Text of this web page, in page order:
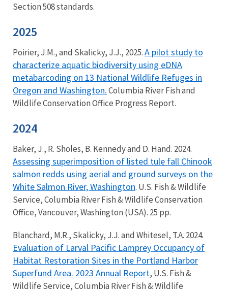
Section 508 standards.
2025
Poirier, J.M., and Skalicky, J.J., 2025.A pilot study to
characterize aquatic biodiversity using eDNA
metabarcoding on 13 National Wildlife Refuges in
Oregon and Washington.Columbia River Fish and
Wildlife Conservation Office Progress Report.
2024
Baker, J., R. Sholes, B. Kennedy and D. Hand. 2024.
Assessing superimposition of listed tule fall Chinook
salmon redds using aerial and ground surveys on the
White Salmon River, Washington. U.S. Fish & Wildlife
Service, Columbia River Fish & Wildlife Conservation
Office, Vancouver, Washington (USA). 25 pp.
Blanchard, M.R., Skalicky, J.J. and Whitesel, T.A. 2024.
Evaluation of Larval Pacific Lamprey Occupancy of
Habitat Restoration Sites in the Portland Harbor
Superfund Area. 2023 Annual Report, U.S. Fish &
Wildlife Service, Columbia River Fish & Wildlife